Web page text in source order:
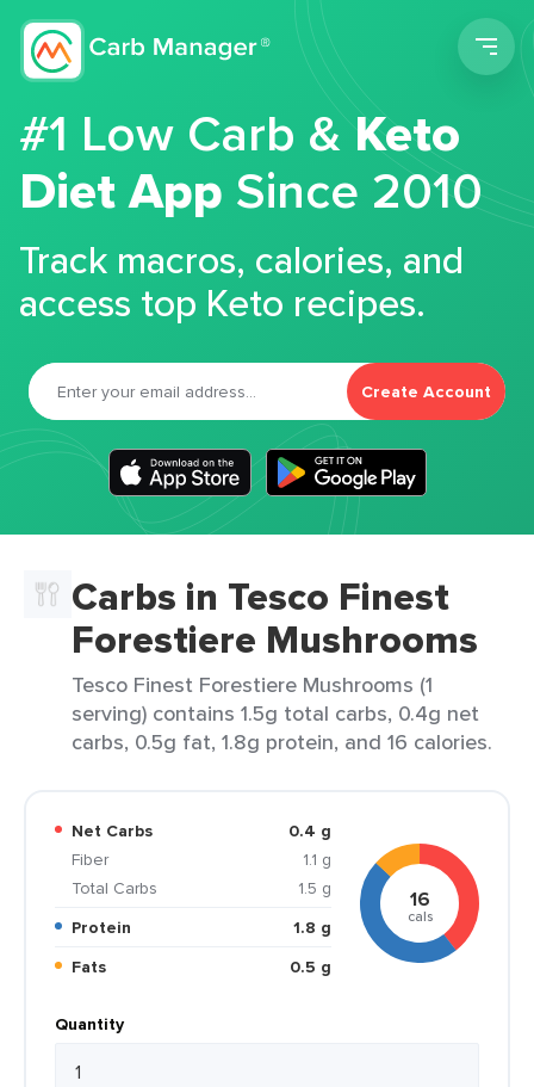
#1 Low Carb &Keto
Diet App Since 2010
Track macros, calories, and
access top Keto recipes.
Create Account
Carbs in Tesco Finest
Forestiere Mushrooms
Tesco Finest Forestiere Mushrooms (1
serving) contains 1.5g total carbs, 0.4g net
carbs, 0.5g fat, 1.8g protein, and 16 calories.
Net Carbs
0.4 g
Fiber
1.1 g
Total Carbs
1.5 g
Protein
1.8 g
Fats
0.5 g
16
cals
Quantity